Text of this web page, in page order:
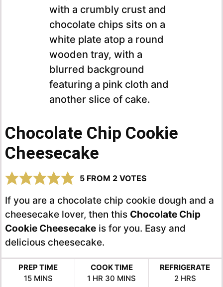
Chocolate Chip Cookie
Cheesecake
5 FROM 2 VOTES
If you are a chocolate chip cookie dough and a
cheesecake lover, then this Chocolate Chip
Cookie Cheesecake is for you. Easy and
delicious cheesecake.
PREP TIME
15MINUTES
MINS
COOK TIME
1 HOUR
HR 30 MINUTES
MINS
REFRIGERATE
2HOURS
HRS